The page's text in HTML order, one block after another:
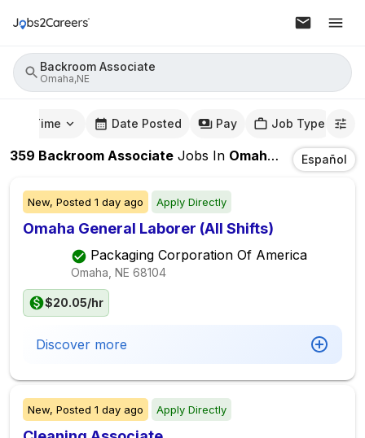
Backroom Associate
Omaha,NE
Time Date Posted Pay Job Type
359 Backroom Associate Jobs In Omaha,NE Español
New, Posted 1 day ago Apply Directly
Omaha General Laborer (All Shifts)
Packaging Corporation Of America
Omaha, NE 68104
$20.05/hr
Discover more
New, Posted 1 day ago Apply Directly